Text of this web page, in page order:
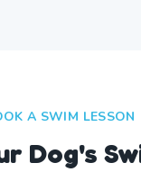
A SWIM LESSON
Dog's